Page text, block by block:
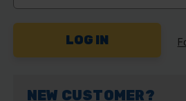
NEW CUSTOMER?